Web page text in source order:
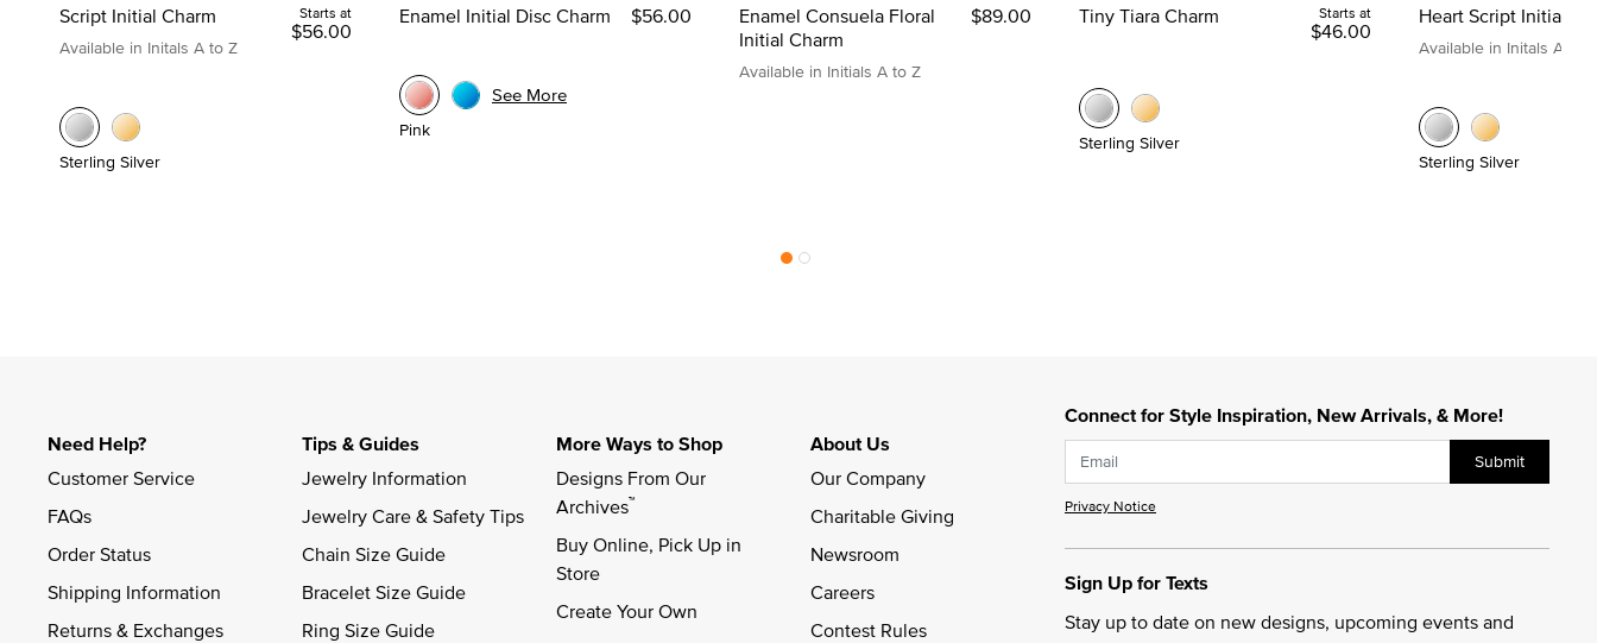
Script Initial Charm
Available in Initals A to Z
Starts at
$56.00
Sterling Silver
Enamel Initial Disc Charm $56.00
Pink
See More
Enamel Consuela Floral
Initial Charm
Available in Initials A to Z
$89.00 Tiny Tiara Charm Starts at
$46.00
Sterling Silver
Heart Script Initial
Available in Initals A to Z
Sterling Silver
Connect for Style Inspiration, New Arrivals, & More!
Submit
Privacy Notice
Sign Up for Texts
Stay up to date on new designs, upcoming events and
Need Help?
Customer Service
FAQs
Order Status
Shipping Information
Returns & Exchanges
Tips & Guides
Jewelry Information
Jewelry Care & Safety Tips
Chain Size Guide
Bracelet Size Guide
Ring Size Guide
More Ways to Shop
Designs From Our
Archives™
Buy Online, Pick Up in
Store
Create Your Own
About Us
Our Company
Charitable Giving
Newsroom
Careers
Contest Rules